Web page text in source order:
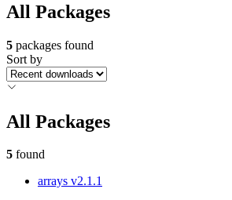
All Packages
5 packages found
Sort by
All Packages
5 found
arrays v2.1.1